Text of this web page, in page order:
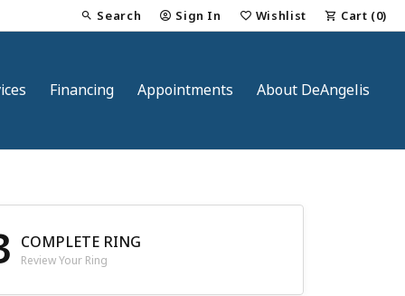
Search
Toggle Toolbar Search Menu
Sign In
Toggle My Account Menu
Wishlist
Toggle My Wish List
Cart (0)
Financing Appointments About DeAngelis
COMPLETE RING
Review Your Ring